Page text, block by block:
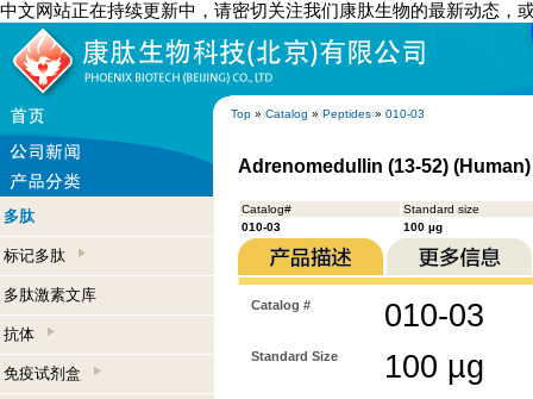
中文网站正在持续更新中，请密切关注我们康肽生物的最新动态，
Top » Catalog » Peptides » 010-03
多肽
标记多肽
多肽激素文库
抗体
免疫试剂盒
Adrenomedullin (13-52) (Human)
Catalog#
Standard size
010-03
100 µg
Catalog # 010-03
Standard Size 100 µg